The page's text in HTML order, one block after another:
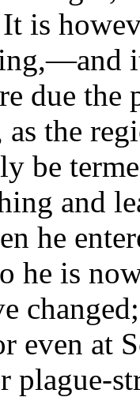
is
due the
as the
be
and
he
he is
even at
plague-